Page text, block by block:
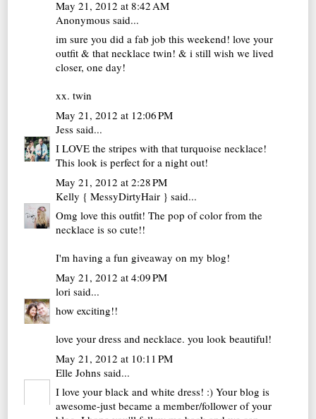
May 21, 2012 at 8:42 AM
Anonymous said...
im sure you did a fab job this weekend! love your
outfit & that necklace twin! & i still wish we lived
closer, one day!
xx. twin
May 21, 2012 at 12:06 PM
Jess said...
I LOVE the stripes with that turquoise necklace!
This look is perfect for a night out!
May 21, 2012 at 2:28 PM
Kelly { MessyDirtyHair } said...
Omg love this outfit! The pop of color from the
necklace is so cute!!
I'm having a fun giveaway on my blog!
May 21, 2012 at 4:09 PM
lori said...
how exciting!!
love your dress and necklace. you look beautiful!
May 21, 2012 at 10:11 PM
Elle Johns said...
I love your black and white dress! :) Your blog is
awesome-just became a member/follower of your